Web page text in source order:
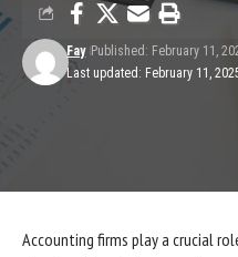
Last updated: February 11,
Fay Published: February 11,
Accounting firms play a crucial